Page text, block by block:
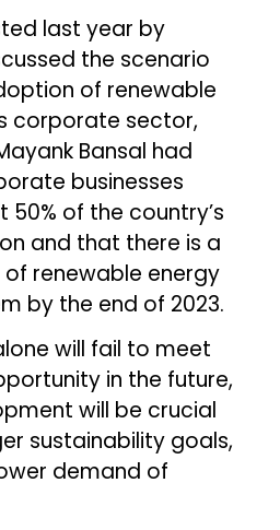
last year by
the scenario
of renewable
corporate sector,
Bansal had
businesses
of the country’s
and that there is a
renewable energy
by the end of 2023.
will fail to meet
in the future,
will be crucial
sustainability goals,
demand of